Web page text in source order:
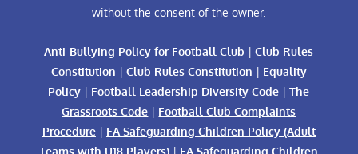
without the consent of the owner.
Anti-Bullying Policy for Football Club |Club Rules
Constitution | Club Rules Constitution | Equality
Policy | Football Leadership Diversity Code |The
Grassroots Code | Football Club Complaints
Procedure| FA Safeguarding Children Policy (Adult
Teams with U18 Players) | FA Safeguarding Children